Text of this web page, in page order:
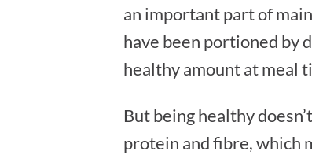
an important part of
have been portioned by
healthy amount at meal
But being healthy
protein and fibre, which